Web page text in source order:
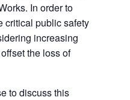
In order to
critical public safety
increasing
the loss of
to discuss this